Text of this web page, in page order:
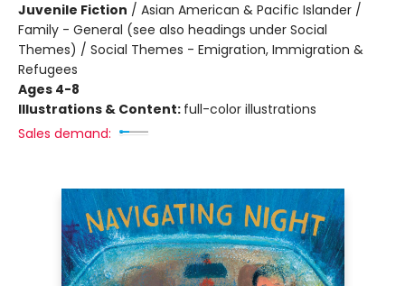
Juvenile Fiction / Asian American & Pacific Islander /
Family - General (see also headings under Social
Themes) / Social Themes - Emigration, Immigration &
Refugees
Ages 4-8
Illustrations & Content: full-color illustrations
Sales demand: